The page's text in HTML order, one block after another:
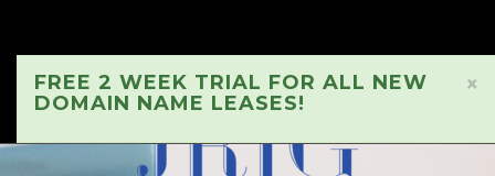
×
FREE 2 WEEK TRIAL FOR ALL NEW
DOMAIN NAME LEASES!